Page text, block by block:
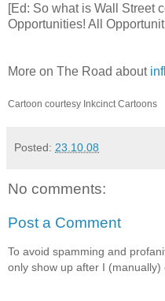
[Ed: So what is Wall Street
Opportunities! All
More on The Road about
Cartoon courtesy Inkcinct Cartoons
Posted: 23.10.08
No comments:
Post a Comment
To avoid spamming and
only show up after I (manually)